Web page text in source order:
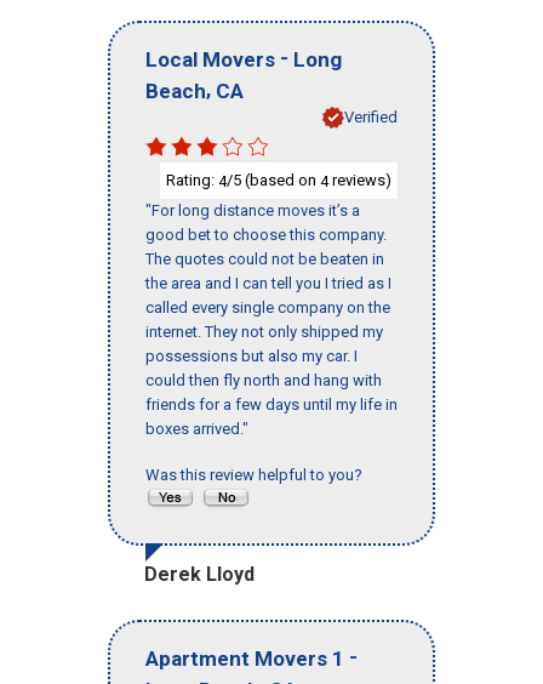
Local Movers - Long
Beach, CA
Verified
Rating: 4/5 (based on 4reviews)
"For long distance moves it’s a
good bet to choose this company.
The quotes could not be beaten in
the area and I can tell you I tried as I
called every single company on the
internet. They not only shipped my
possessions but also my car. I
could then fly north and hang with
friends for a few days until my life in
boxes arrived."
Was this review helpful to you?
Derek Lloyd
Apartment Movers 1 -